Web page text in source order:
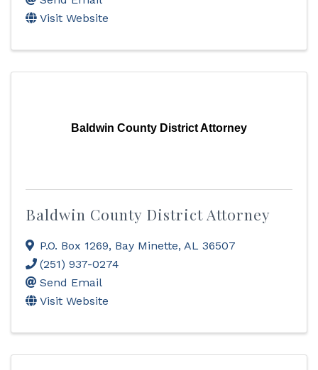
Visit Website
Baldwin County District Attorney
Baldwin County District Attorney
P.O. Box 1269, Bay Minette, AL 36507
(251) 937-0274
Send Email
Visit Website